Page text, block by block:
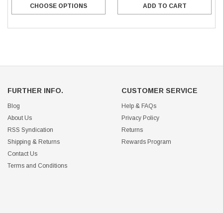
CHOOSE OPTIONS ADD TO CART
FURTHER INFO.
Blog
About Us
RSS Syndication
Shipping & Returns
Contact Us
Terms and Conditions
CUSTOMER SERVICE
Help & FAQs
Privacy Policy
Returns
Rewards Program